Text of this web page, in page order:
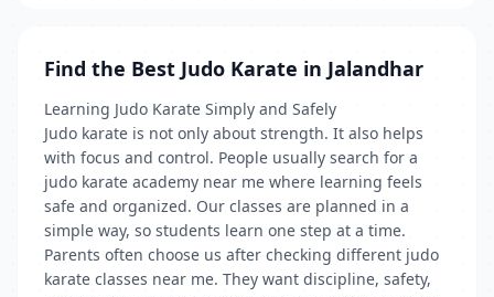
Find the Best Judo Karate in Jalandhar
Learning Judo Karate Simply and Safely
Judo karate is not only about strength. It also helps
with focus and control. People usually search for a
judo karate academy near me where learning feels
safe and organized. Our classes are planned in a
simple way, so students learn one step at a time.
Parents often choose us after checking different judo
karate classes near me. They want discipline, safety,